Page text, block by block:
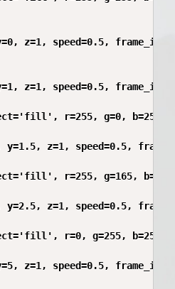
z=1, speed=0.5,
z=1, speed=0.5,
r=255, g=0, b=255)
y=1.5, z=1, speed=0.5,
r=255, g=165, b=0)
y=2.5, z=1, speed=0.5,
r=0, g=255, b=255)
z=1, speed=0.5,